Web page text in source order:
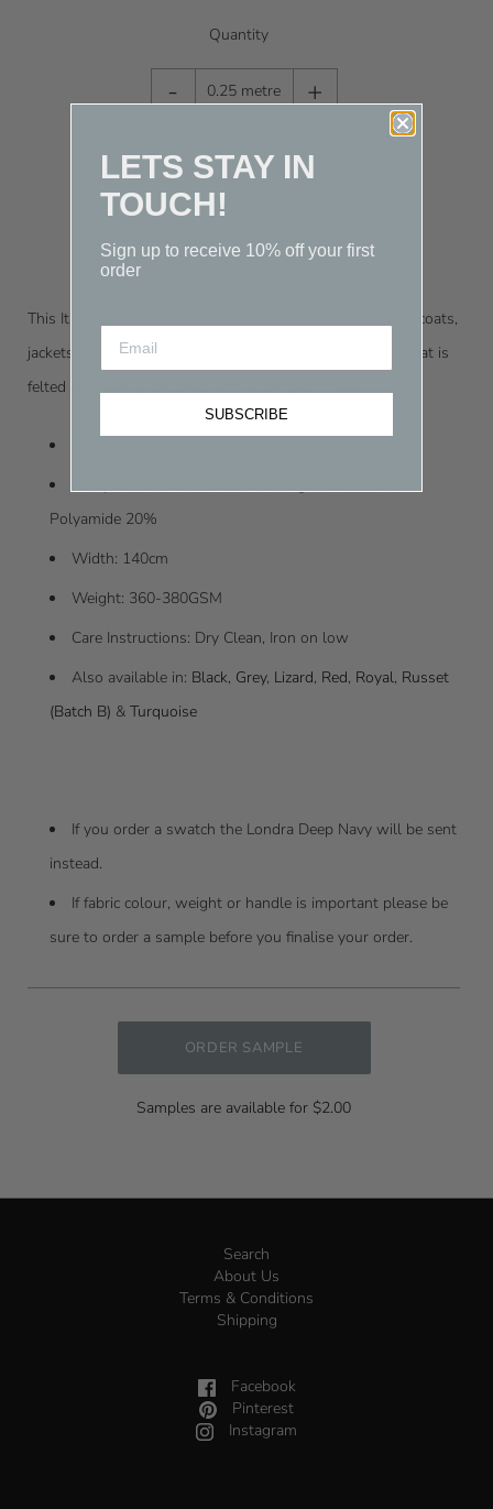
Quantity
- 0.25 metre +
This Italian cashmere and wool blend Melton is great for coats,
jackets, vests and capes.
A dense, tightly woven fabric that is
felted and heavily brushed with a compact finish.
Polyamide 20%
Width: 140cm
Weight: 360-380GSM
Care Instructions: Dry Clean, Iron on low
Also available in: Black, Grey, Lizard, Red, Royal, Russet
(Batch B) & Turquoise
If you order a swatch the Londra Deep Navy will be sent
instead.
If fabric colour, weight or handle is important please be
sure to order a sample before you finalise your order.
ORDER SAMPLE
Samples are available for $2.00
Search
About Us
Terms & Conditions
Shipping
Facebook
Pinterest
Instagram
LETS STAY IN
TOUCH!
Sign up to receive 10% off your first
order
SUBSCRIBE